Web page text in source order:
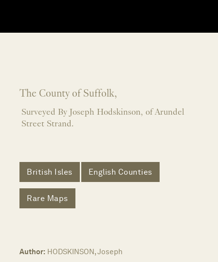
The County of Suffolk,
Surveyed By Joseph Hodskinson, of Arundel
Street Strand.
British Isles English Counties
Rare Maps
Author: HODSKINSON, Joseph